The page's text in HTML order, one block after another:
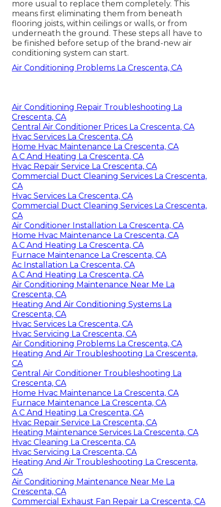
more usual to replace them completely. This
means first eliminating them from beneath
flooring joists, within ceilings or walls, or from
underneath the ground. These steps all have to
be finished before setup of the brand-new air
conditioning system can start.
Air Conditioning Problems La Crescenta, CA
Air Conditioning Repair Troubleshooting La
Crescenta, CA
Central Air Conditioner Prices La Crescenta, CA
Hvac Services La Crescenta, CA
Home Hvac Maintenance La Crescenta, CA
A C And Heating La Crescenta, CA
Hvac Repair Service La Crescenta, CA
Commercial Duct Cleaning Services La Crescenta,
CA
Hvac Services La Crescenta, CA
Commercial Duct Cleaning Services La Crescenta,
CA
Air Conditioner Installation La Crescenta, CA
Home Hvac Maintenance La Crescenta, CA
A C And Heating La Crescenta, CA
Furnace Maintenance La Crescenta, CA
Ac Installation La Crescenta, CA
A C And Heating La Crescenta, CA
Air Conditioning Maintenance Near Me La
Crescenta, CA
Heating And Air Conditioning Systems La
Crescenta, CA
Hvac Services La Crescenta, CA
Hvac Servicing La Crescenta, CA
Air Conditioning Problems La Crescenta, CA
Heating And Air Troubleshooting La Crescenta,
CA
Central Air Conditioner Troubleshooting La
Crescenta, CA
Home Hvac Maintenance La Crescenta, CA
Furnace Maintenance La Crescenta, CA
A C And Heating La Crescenta, CA
Hvac Repair Service La Crescenta, CA
Heating Maintenance Services La Crescenta, CA
Hvac Cleaning La Crescenta, CA
Hvac Servicing La Crescenta, CA
Heating And Air Troubleshooting La Crescenta,
CA
Air Conditioning Maintenance Near Me La
Crescenta, CA
Commercial Exhaust Fan Repair La Crescenta, CA